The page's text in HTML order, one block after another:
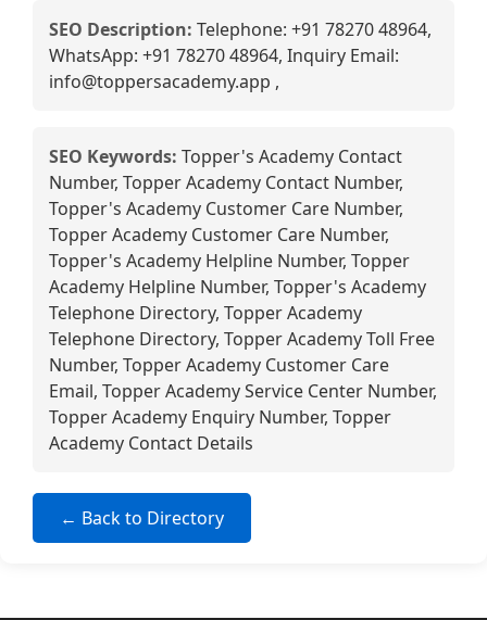
SEO Description: Telephone: +91 78270 48964,
WhatsApp: +91 78270 48964, Inquiry Email:
info@toppersacademy.app ,
SEO Keywords: Topper's Academy Contact
Number, Topper Academy Contact Number,
Topper's Academy Customer Care Number,
Topper Academy Customer Care Number,
Topper's Academy Helpline Number, Topper
Academy Helpline Number, Topper's Academy
Telephone Directory, Topper Academy
Telephone Directory, Topper Academy Toll Free
Number, Topper Academy Customer Care
Email, Topper Academy Service Center Number,
Topper Academy Enquiry Number, Topper
Academy Contact Details
← Back to Directory